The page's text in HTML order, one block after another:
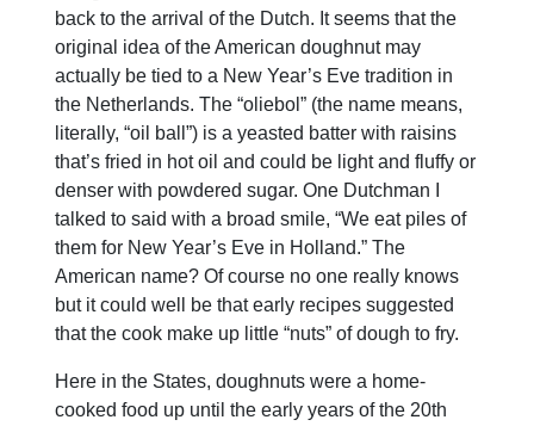
back to the arrival of the Dutch. It seems that the
original idea of the American doughnut may
actually be tied to a New Year’s Eve tradition in
the Netherlands. The “oliebol” (the name means,
literally, “oil ball”) is a yeasted batter with raisins
that’s fried in hot oil and could be light and fluffy or
denser with powdered sugar. One Dutchman I
talked to said with a broad smile, “We eat piles of
them for New Year’s Eve in Holland.” The
American name? Of course no one really knows
but it could well be that early recipes suggested
that the cook make up little “nuts” of dough to fry.
Here in the States, doughnuts were a home-
cooked food up until the early years of the 20th